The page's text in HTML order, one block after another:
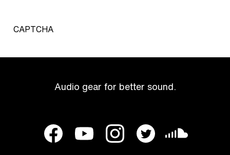
CAPTCHA
Audio gear for better sound.